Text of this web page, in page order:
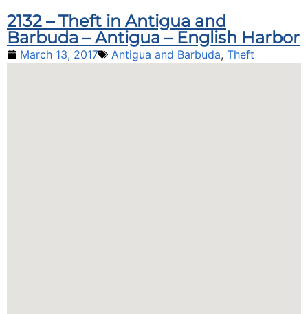
2132 – Theft in Antigua and
Barbuda – Antigua – English Harbor
March 13, 2017 Antigua and Barbuda, Theft